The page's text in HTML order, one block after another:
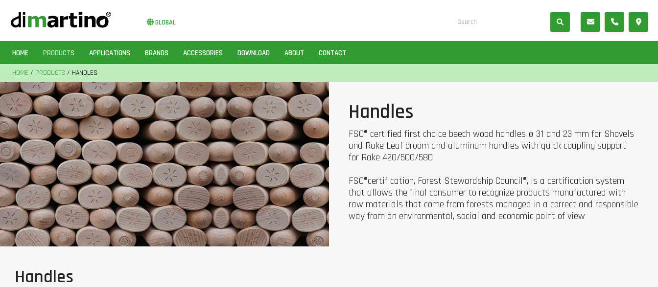
GLOBAL
HOME PRODUCTS APPLICATIONS BRANDS ACCESSORIES DOWNLOAD ABOUT CONTACT
HOME / PRODUCTS / HANDLES
Handles
FSC® certified first choice beech wood handles ø 31 and 23 mm for Shovels
and Rake Leaf broom and aluminum handles with quick coupling support
for Rake 420/500/580
FSC®certification, Forest Stewardship Council®, is a certification system
that allows the final consumer to recognize products manufactured with
raw materials that come from forests managed in a correct and responsible
way from an environmental, social and economic point of view
Handles